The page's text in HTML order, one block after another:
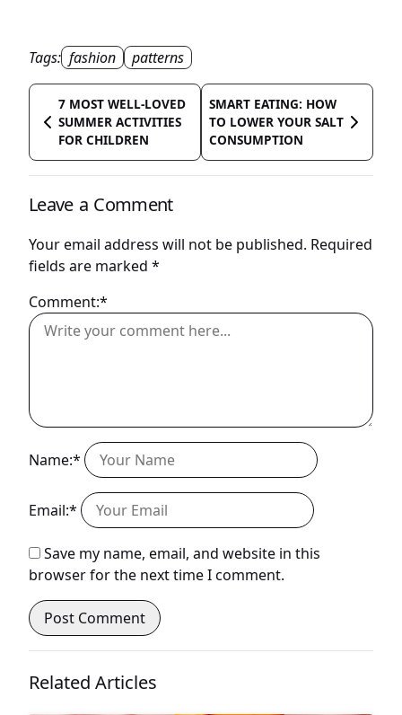
Tags: fashion patterns
7 MOST WELL-LOVED
SUMMER ACTIVITIES
FOR CHILDREN
SMART EATING: HOW
TO LOWER YOUR SALT
CONSUMPTION
Leave a Comment
Your email address will not be published. Required
fields are marked *
Comment:*
Name:*
Email:*
Save my name, email, and website in this
browser for the next time I comment.
Related Articles